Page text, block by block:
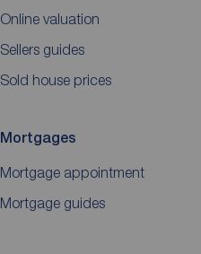
Online valuation
Sellers guides
Sold house prices
Mortgages
Mortgage appointment
Mortgage guides